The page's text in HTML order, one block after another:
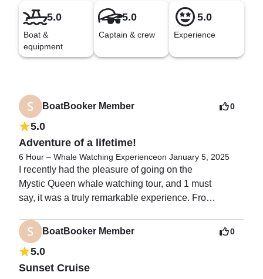
5.0
Boat &
equipment
5.0
Captain & crew
5.0
Experience
BoatBooker Member 0
5.0
Adventure of a lifetime!
6 Hour – Whale Watching Experienceon January 5, 2025
I recently had the pleasure of going on the
Mystic Queen whale watching tour, and 1 must
say, it was a truly remarkable experience. From
excitement and anticipation of seeing these
magnificent creatures up close was palpable.
The first thing that struck me was how
BoatBooker Member 0
5.0
Sunset Cruise